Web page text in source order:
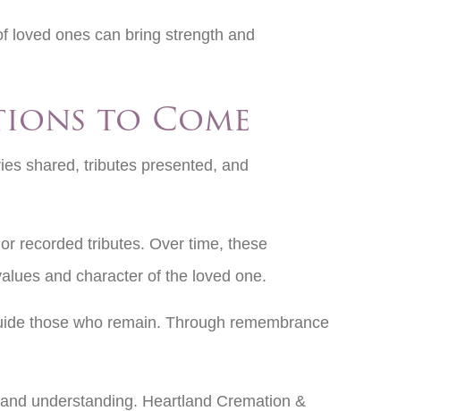
loved ones can bring strength and
to Come
shared, tributes presented, and
recorded tributes. Over time, these
and character of the loved one.
those who remain. Through remembrance
understanding. Heartland Cremation &